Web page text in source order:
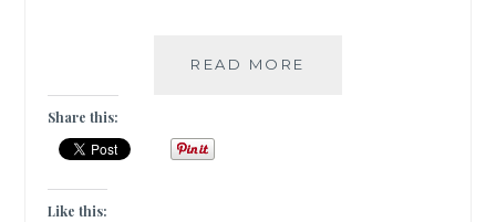
READ MORE
Share this:
Like this: